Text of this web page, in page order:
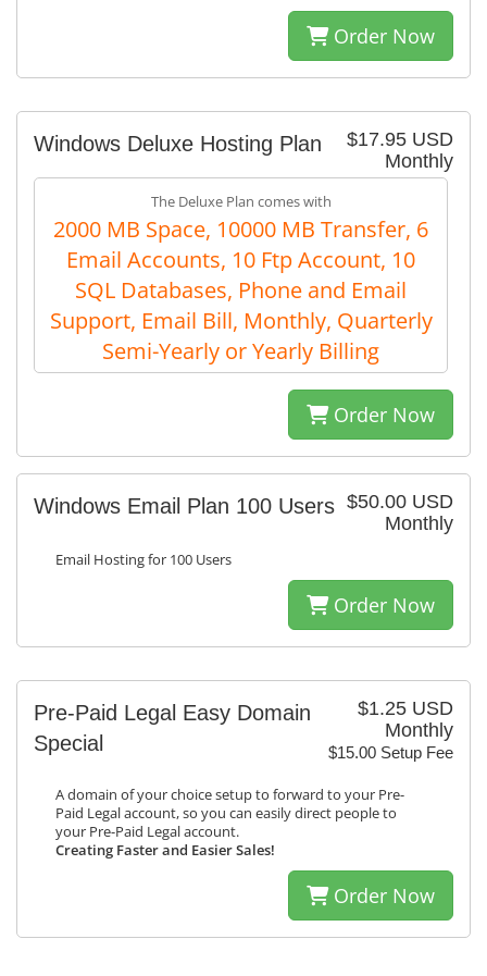
Order Now
$17.95 USD
Monthly
Windows Deluxe Hosting Plan
The Deluxe Plan comes with
2000 MB Space, 10000 MB Transfer, 6
Email Accounts, 10 Ftp Account, 10
SQL Databases, Phone and Email
Support, Email Bill, Monthly, Quarterly
Semi-Yearly or Yearly Billing
Order Now
$50.00 USD
Monthly
Windows Email Plan 100 Users
Email Hosting for 100 Users
Order Now
$1.25 USD
Monthly
$15.00 Setup Fee
Pre-Paid Legal Easy Domain
Special
A domain of your choice setup to forward to your Pre-
Paid Legal account, so you can easily direct people to
your Pre-Paid Legal account.
Creating Faster and Easier Sales!
Order Now